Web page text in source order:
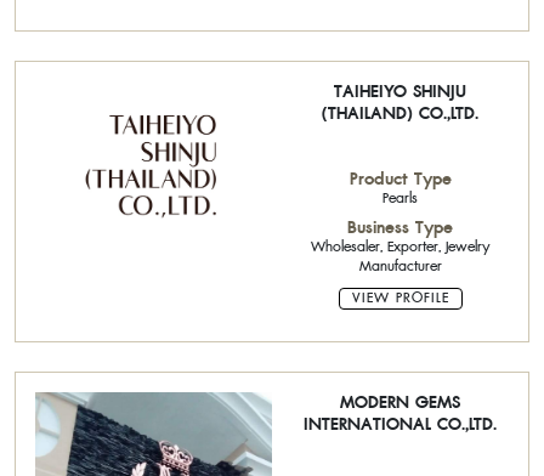
TAIHEIYO SHINJU
(THAILAND) CO.,LTD.
Product Type
Pearls
Business Type
Wholesaler, Exporter, Jewelry
Manufacturer
VIEW PROFILE
MODERN GEMS
INTERNATIONAL CO.,LTD.